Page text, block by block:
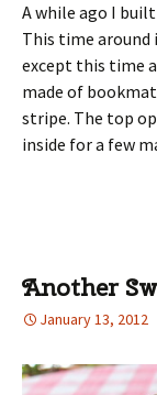
A while ago I built
This time around
except this time
made of
stripe. The top
inside for a few
Another
January 13, 2012